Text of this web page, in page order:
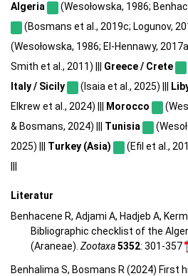
Algeria (Wesołowska, 1986;
(Bosmans et al., 2019c; Logunov,
(Wesołowska, 1986; El-Hennawy,
Smith et al., 2011) ||| Greece / Crete
Italy / Sicily
(Isaia et al., 2025) |||
Elkrew et al., 2024) |||
Morocco
& Bosmans, 2024) ||| Tunisia
2025) ||| Turkey (Asia)
(Efil et al.,
Literatur
Benhacene R, Adjami A, Hadjeb A,
Bibliographic checklist of the
(Araneae). Zootaxa5352: 301-357
Benhalima S, Bosmans R (2024) First